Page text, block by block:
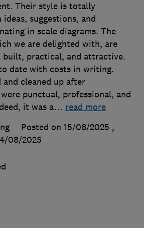
Their style is totally
suggestions, and
in scale diagrams. The
we are delighted with, are
built, practical, and attractive.
date with costs in writing.
cleaned up after
punctual, professional, and
it was a… read more
Posted on 15/08/2025 ,
08/2025